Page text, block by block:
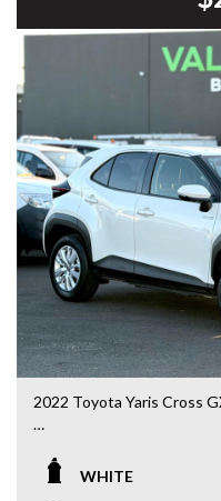
We stock a large of
Landcruiser, Prado,
Commodore, Colorado,
2022 Toyota Yaris Cross
WHITE